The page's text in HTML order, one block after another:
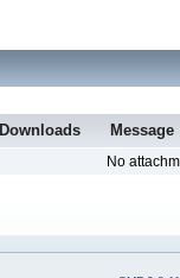
Downloads Message
No